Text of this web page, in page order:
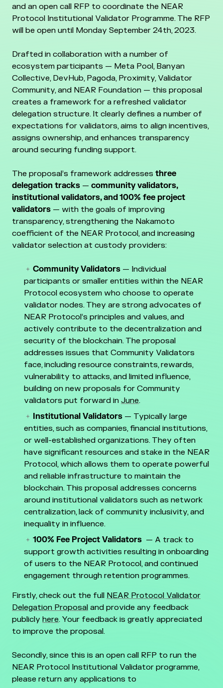
and an open call RFP to coordinate the NEAR
Protocol Institutional Validator Programme. The RFP
will be open until Monday September 24th, 2023.
Drafted in collaboration with a number of
ecosystem participants — Meta Pool, Banyan
Collective, DevHub, Pagoda, Proximity, Validator
Community, and NEAR Foundation — this proposal
creates a framework for a refreshed validator
delegation structure. It clearly defines a number of
expectations for validators, aims to align incentives,
assigns ownership, and enhances transparency
around securing funding support.
The proposal’s framework addresses three
delegation tracks — community validators,
institutional validators, and 100% fee project
validators — with the goals of improving
transparency, strengthening the Nakamoto
coefficient of the NEAR Protocol, and increasing
validator selection at custody providers:
Community Validators — Individual
participants or smaller entities within the NEAR
Protocol ecosystem who choose to operate
validator nodes. They are strong advocates of
NEAR Protocol’s principles and values, and
actively contribute to the decentralization and
security of the blockchain. The proposal
addresses issues that Community Validators
face, including resource constraints, rewards,
vulnerability to attacks, and limited influence,
building on new proposals for Community
validators put forward in June.
Institutional Validators — Typically large
entities, such as companies, financial institutions,
or well-established organizations. They often
have significant resources and stake in the NEAR
Protocol, which allows them to operate powerful
and reliable infrastructure to maintain the
blockchain. This proposal addresses concerns
around institutional validators such as network
centralization, lack of community inclusivity, and
inequality in influence.
100% Fee Project Validators — A track to
support growth activities resulting in onboarding
of users to the NEAR Protocol, and continued
engagement through retention programmes.
Firstly, check out the full NEAR Protocol Validator
Delegation Proposal and provide any feedback
publicly here. Your feedback is greatly appreciated
to improve the proposal.
Secondly, since this is an open call RFP to run the
NEAR Protocol Institutional Validator programme,
please return any applications to